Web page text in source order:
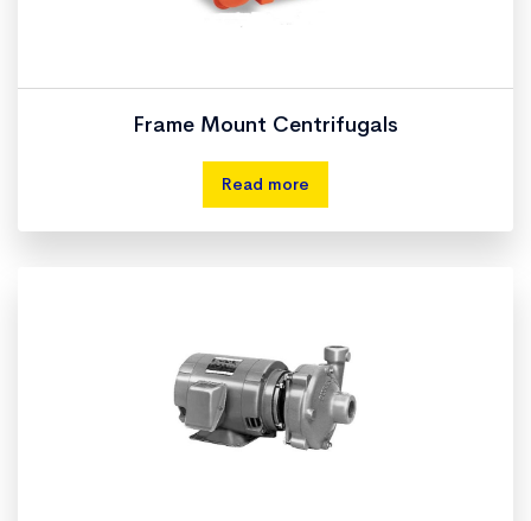
Frame Mount Centrifugals
Read more